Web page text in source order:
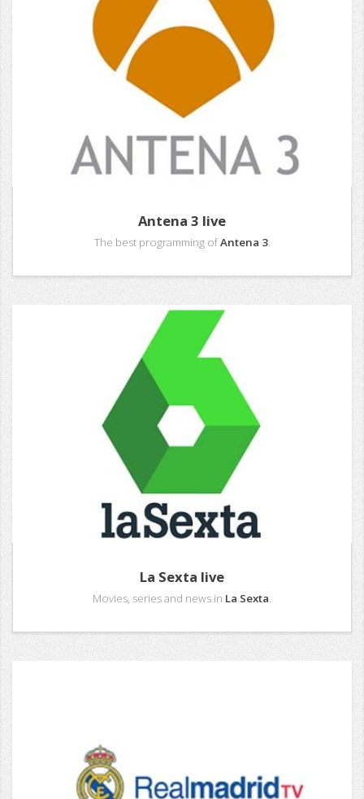
Antena 3 live
The best programming ofAntena 3.
La Sexta live
Movies, series and news in La Sexta.